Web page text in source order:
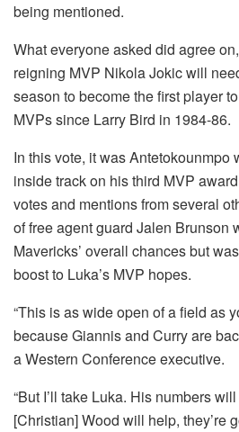
being mentioned.
What everyone asked did agree
reigning MVP Nikola Jokic will
season to become the first player
MVPs since Larry Bird in 1984-86.
In this vote, it was Antetokounmpo
inside track on his third MVP
votes and mentions from several
of free agent guard Jalen Brunson
Mavericks’ overall chances but
boost to Luka’s MVP hopes.
“This is as wide open of a field as
because Giannis and Curry are
a Western Conference executive.
“But I’ll take Luka. His numbers
[Christian] Wood will help, they’re